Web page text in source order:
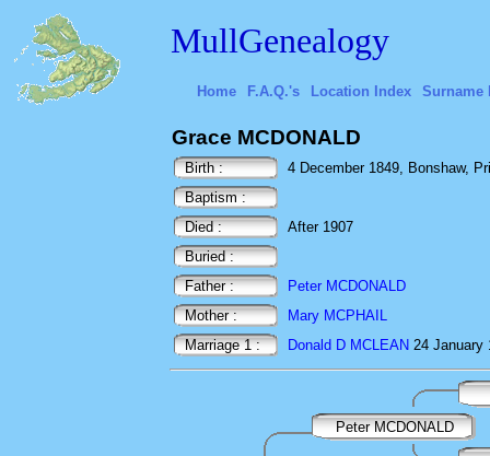
MullGenealogy
Home F.A.Q.'s Location Index Surname
Grace MCDONALD
Birth :
4 December 1849, Bonshaw,
Baptism :
Died :
After 1907
Buried :
Father :
Peter MCDONALD
Mother :
Mary MCPHAIL
Marriage 1 :
Donald D MCLEAN 24 January
Peter MCDONALD